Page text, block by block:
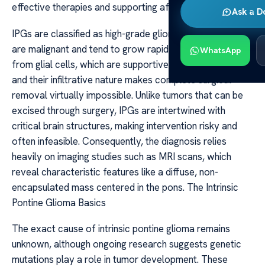
Ask a
WhatsApp
effective therapies and supporting affected families.
IPGs are classified as high-grade gliomas, meaning they
are malignant and tend to grow rapidly. They originate
from glial cells, which are supportive cells in the brain,
and their infiltrative nature makes complete surgical
removal virtually impossible. Unlike tumors that can be
excised through surgery, IPGs are intertwined with
critical brain structures, making intervention risky and
often infeasible. Consequently, the diagnosis relies
heavily on imaging studies such as MRI scans, which
reveal characteristic features like a diffuse, non-
encapsulated mass centered in the pons. The Intrinsic
Pontine Glioma Basics
The exact cause of intrinsic pontine glioma remains
unknown, although ongoing research suggests genetic
mutations play a role in tumor development. These